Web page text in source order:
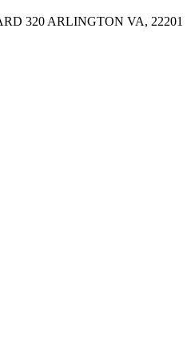
320 ARLINGTON VA, 22201